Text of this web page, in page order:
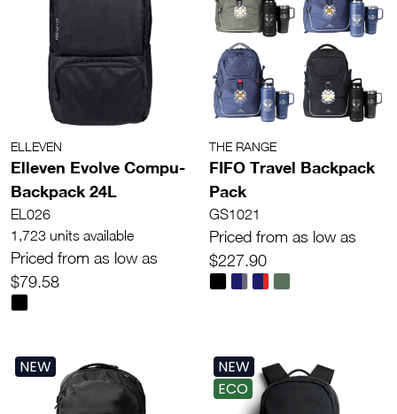
ELLEVEN
Elleven Evolve Compu-
Backpack 24L
EL026
1,723 units available
Priced from as low as
$79.58
THE RANGE
FIFO Travel Backpack
Pack
GS1021
Priced from as low as
$227.90
NEW
NEW
ECO